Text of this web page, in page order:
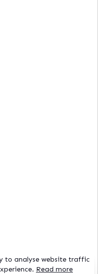
to analyse website traffic
Read more